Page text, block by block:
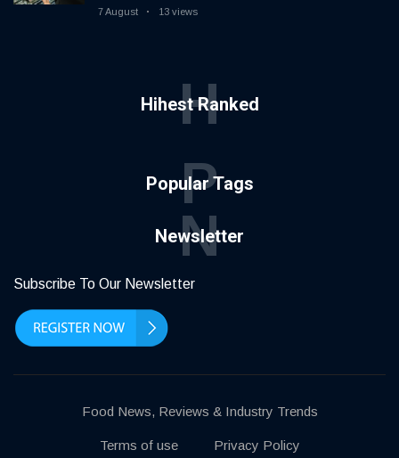
7 August 13 views
Hihest Ranked
H
Popular Tags
P
Newsletter
N
Subscribe To Our Newsletter
Food News, Reviews & Industry Trends
Terms of use Privacy Policy